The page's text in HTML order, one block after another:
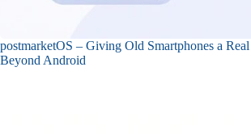
postmarketOS – Giving Old Smartphones a
Beyond Android